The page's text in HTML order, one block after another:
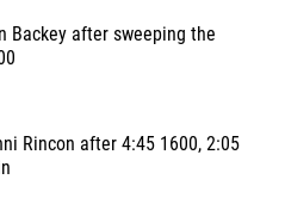
Backey after sweeping the
Rincon after 4:45 1600, 2:05